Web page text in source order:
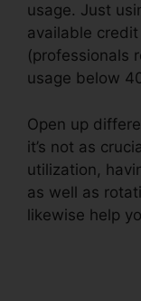
usage. Just
available
(professionals
usage below
Open up
it’s not as
utilization,
as well as
likewise help